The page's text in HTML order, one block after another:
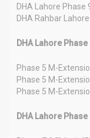
DHA Lahore Phase
DHA Rahbar
DHA Lahore
Phase 5 M-
Phase 5 M-
Phase 5 M-
DHA Lahore